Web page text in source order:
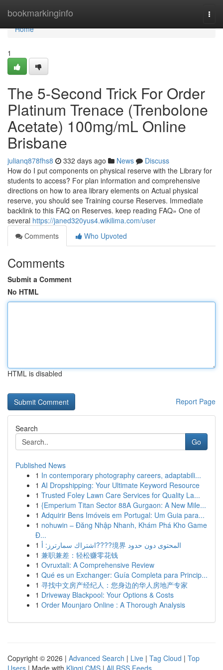
bookmarkinginfo
Home
Home
1
The 5-Second Trick For Order
Platinum Trenace (Trenbolone
Acetate) 100mg/mL Online
Brisbane
julianq878fhs8 332 days ago News
Discuss
How do I put components on physical reserve with the Library for
students to access? For plan information and comprehensive
directions on how to area library elements on Actual physical
reserve, you should see Training course Reserves. Immediate
backlink to this FAQ on Reserves. keep reading FAQ» One of
several https://janed320yus4.wikilima.com/user
Comments
Who Upvoted
Comments
Submit a Comment
No HTML
HTML is disabled
Report Page
Search
Go
Published News
1 In contemporary photography careers, adaptabili...
1 AI Dropshipping: Your Ultimate Keyword Resource
1 Trusted Foley Lawn Care Services for Quality La...
1 {Emperium Titan Sector 88A Gurgaon: A New Mile...
1 Adquirir Bens Imóveis em Portugal: Um Guia para...
1 nohuwin – Đăng Nhập Nhanh, Khám Phá Kho Game
Đ...
1
اشتراك سمارترز: أ????境界 المحتوى دون حدود
1 兼职兼差：轻松赚零花钱
1 Ovruxtali: A Comprehensive Review
1 Qué es un Exchanger: Guía Completa para Princip...
1 寻找中文房产经纪人：您身边的华人房地产专家
1 Driveway Blackpool: Your Options & Costs
1 Order Mounjaro Online : A Thorough Analysis
Copyright © 2026 | Advanced Search | Live | Tag Cloud | Top
Users | Made with Kliqqi CMS | All RSS Feeds